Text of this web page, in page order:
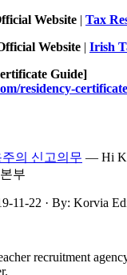
Website | Tax
Website | Irish
Guide]
residency-
의 신고의무 — Hi
부
11-22 · By: Korvia
recruitment